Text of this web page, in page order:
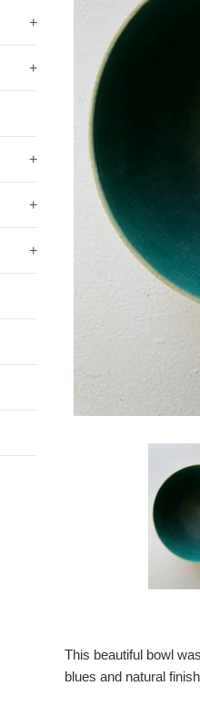
+
+
+
+
+
This beautiful bowl
blues and natural